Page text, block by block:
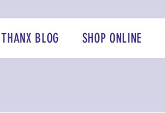
THANX BLOG SHOP ONLINE